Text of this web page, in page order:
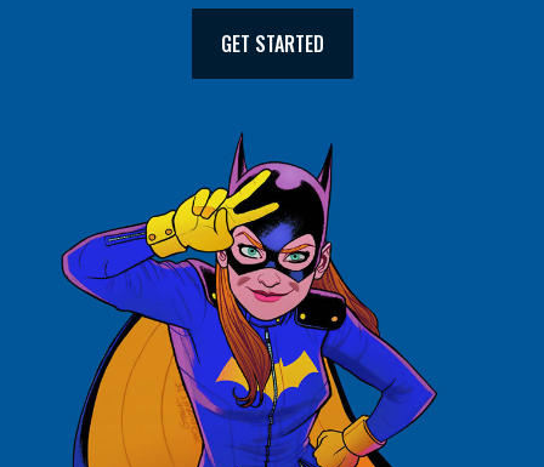
GET STARTED